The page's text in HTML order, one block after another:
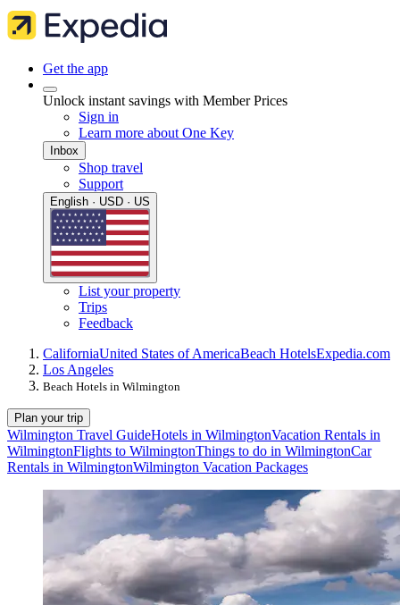
Get the app
Unlock instant savings with Member Prices
Sign in
Learn more about One Key
Inbox
Shop travel
Support
English · USD · US
List your property
Trips
Feedback
CaliforniaUnited States of AmericaBeach HotelsExpedia.com
Los Angeles
Beach Hotels in Wilmington
Plan your trip
Wilmington Travel GuideHotels in WilmingtonVacation Rentals in
WilmingtonFlights to WilmingtonThings to do in WilmingtonCar
Rentals in WilmingtonWilmington Vacation Packages